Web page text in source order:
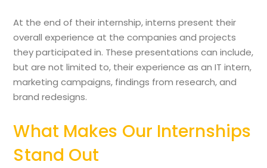
At the end of their internship, interns present their
overall experience at the companies and projects
they participated in. These presentations can include,
but are not limited to, their experience as an IT intern,
marketing campaigns, findings from research, and
brand redesigns.
What Makes Our Internships
Stand Out